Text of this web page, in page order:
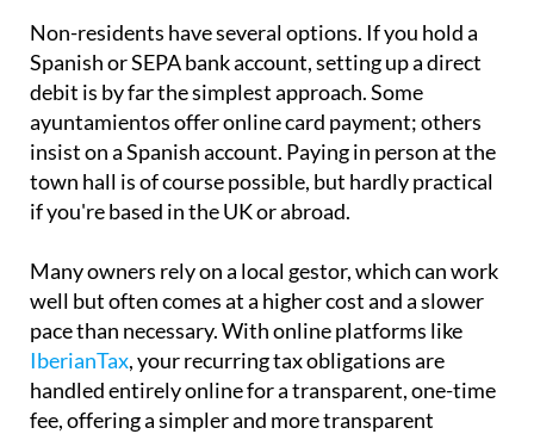
Non-residents have several options. If you hold a
Spanish or SEPA bank account, setting up a direct
debit is by far the simplest approach. Some
ayuntamientos offer online card payment; others
insist on a Spanish account. Paying in person at the
town hall is of course possible, but hardly practical
if you're based in the UK or abroad.
Many owners rely on a local gestor, which can work
well but often comes at a higher cost and a slower
pace than necessary. With online platforms like
IberianTax, your recurring tax obligations are
handled entirely online for a transparent, one-time
fee, offering a simpler and more transparent